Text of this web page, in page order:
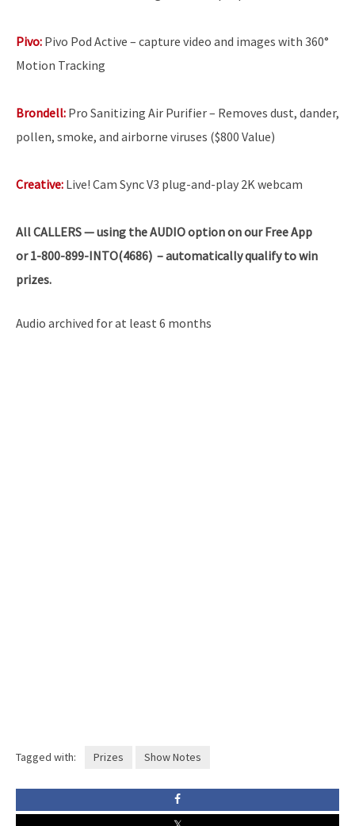
Pivo: Pivo Pod Active – capture video and images with 360°
Motion Tracking
Brondell: Pro Sanitizing Air Purifier – Removes dust, dander,
pollen, smoke, and airborne viruses ($800 Value)
Creative: Live! Cam Sync V3 plug-and-play 2K webcam
AllCALLERS — using the AUDIO option on our Free App
or 1-800-899-INTO(4686) – automatically qualify to win
prizes.
Audio archived for at least 6 months
Tagged with: Prizes Show Notes